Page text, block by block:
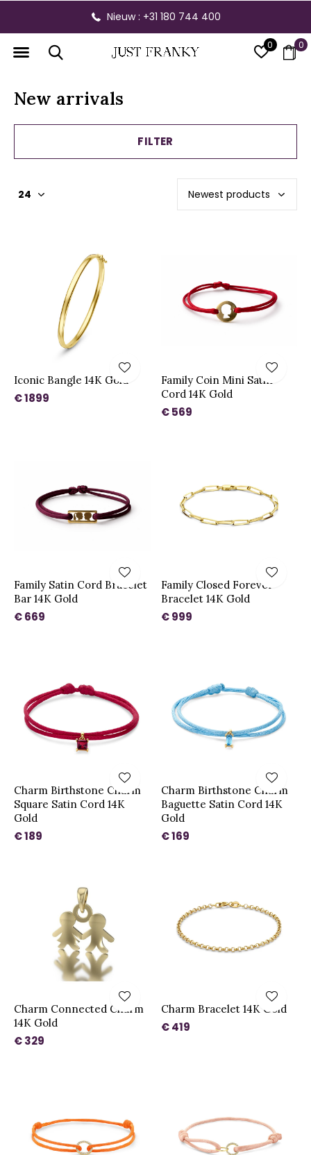
0 0
Nieuw : +31 180 744 400
New arrivals
FILTER
Iconic Bangle 14K Gold
€ 1899
Family Coin Mini Satin
Cord 14K Gold
€ 569
Family Satin Cord Bracelet
Bar 14K Gold
€ 669
Family Closed Forever
Bracelet 14K Gold
€ 999
Charm Birthstone Charm
Square Satin Cord 14K
Gold
€ 189
Charm Birthstone Charm
Baguette Satin Cord 14K
Gold
€ 169
Charm Connected Charm
14K Gold
€ 329
Charm Bracelet 14K Gold
€ 419